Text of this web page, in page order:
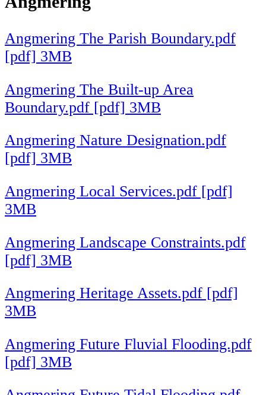
Angmering The Parish Boundary.pdf
[pdf] 3MB
Angmering The Built-up Area
Boundary.pdf [pdf] 3MB
Angmering Nature Designation.pdf
[pdf] 3MB
Angmering Local Services.pdf [pdf]
3MB
Angmering Landscape Constraints.pdf
[pdf] 3MB
Angmering Heritage Assets.pdf [pdf]
3MB
Angmering Future Fluvial Flooding.pdf
[pdf] 3MB